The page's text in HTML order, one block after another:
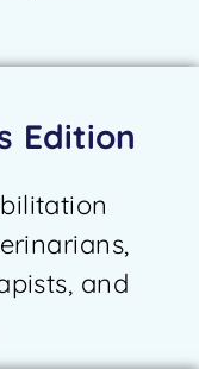
Edition
and